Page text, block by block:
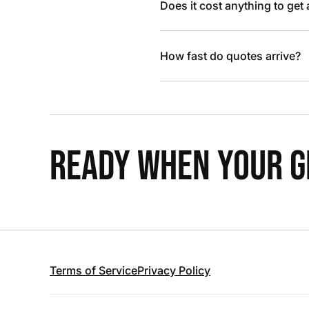
Does it cost anything to get
How fast do quotes arrive?
READY WHEN YOUR
Terms of ServicePrivacy Policy